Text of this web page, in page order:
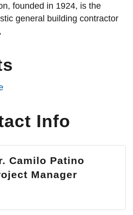
founded in 1924, is the
general building contractor
Info
Camilo Patino
Manager